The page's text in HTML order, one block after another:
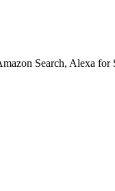
Search, Alexa